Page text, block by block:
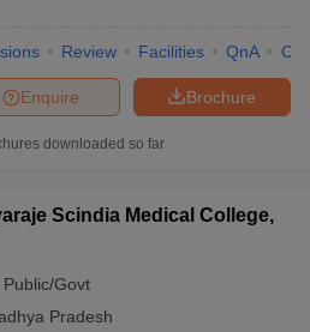
Review Facilities QnA
Brochure
Enquire
downloaded so far
Scindia Medical College,
Public/Govt
Pradesh